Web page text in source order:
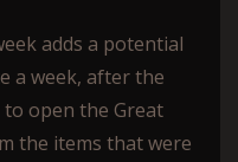
adds a potential
a week, after the
open the Great
the items that were